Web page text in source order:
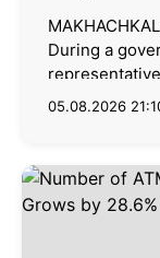
During a
05.08.2026